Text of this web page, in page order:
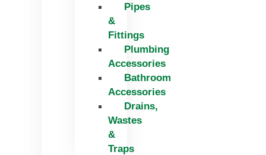
Pipes
&
Fittings
Plumbing
Accessories
Bathroom
Accessories
Drains,
Wastes
&
Traps